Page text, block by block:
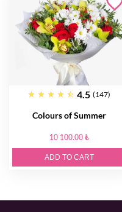
4.5 (147)
Colours of Summer
10 100.00 ₺
ADD TO CART